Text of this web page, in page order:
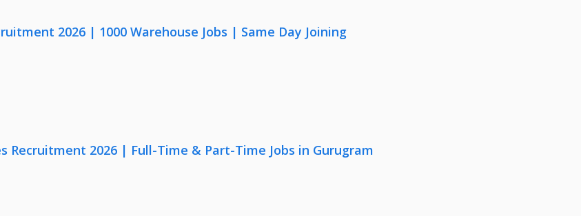
2026 | 1000 Warehouse Jobs | Same Day Joining
Recruitment 2026 | Full-Time & Part-Time Jobs in Gurugram